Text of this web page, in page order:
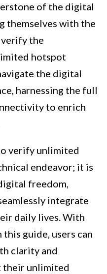
of the digital
themselves with the
the
hotspot
the digital
harnessing the full
to enrich
verify unlimited
endeavor; it is
freedom,
integrate
daily lives. With
guide, users can
clarity and
their unlimited